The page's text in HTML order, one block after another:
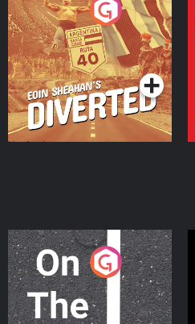
Eoin Sheahan's Diverted
Podcast Series
On The Move
Podcast Series